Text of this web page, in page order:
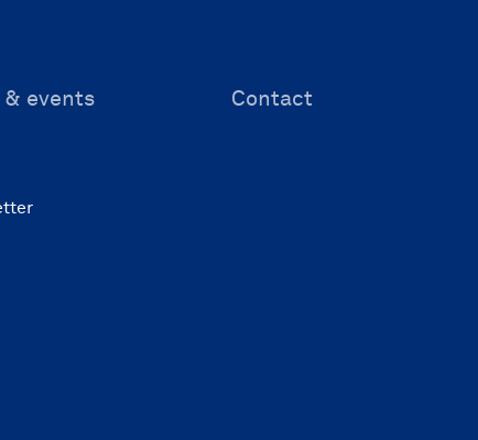
& events Contact